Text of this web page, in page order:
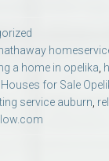
a home in opelika,
Houses for Sale
service auburn,